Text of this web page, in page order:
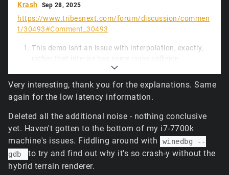
Krash Sep 28, 2025
https://www.tribesnext.com/forum/discussion/commen
t/30493#Comment_30493
This demo isn't an issue with interpolation, exactly,
rather that interior has some janky collision
geometry, and unfortunately a small piece of
updated physics code, while much faster to run, is a
little less forgiving of the box hitting tiny ledges.
Lacking more frequent movement input packets
from the client (and likely due to a spike early in), the
simulation diverged and the warp happens at the
first opportunity: where the player had received a
server packet with a control object transform
update. It's a tiny deviation, but it should be
adjustable to closer match the original later.
Very interesting, thank you for the explanations. Same
again for the low latency information.
Deleted all the additional noise - nothing conclusive
yet. Haven't gotten to the bottom of my i7-7700k
machine's issues. Fiddling around with
winedbg --
gdb
to try and find out why it's so crash-y without the
hybrid terrain renderer.